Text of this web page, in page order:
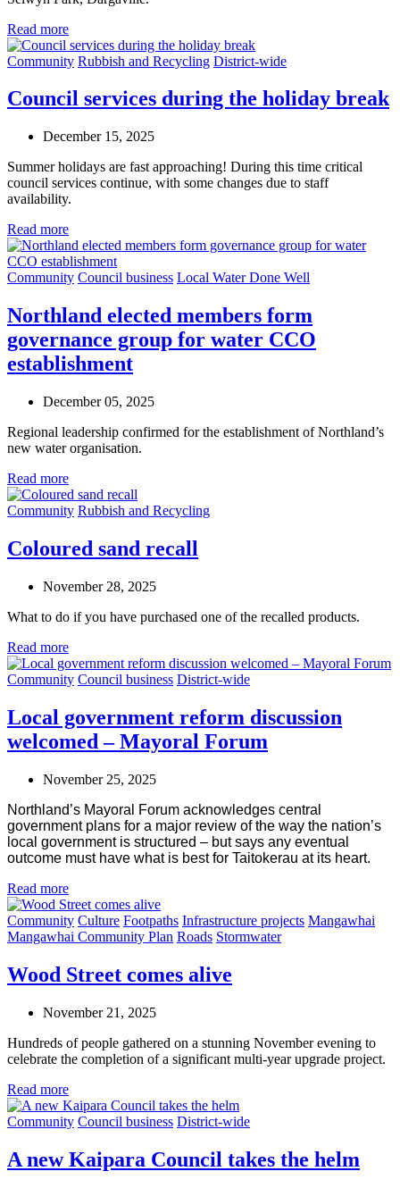
Read more
Community Rubbish and Recycling District-wide
Council services during the holiday break
December 15, 2025
Summer holidays are fast approaching! During this time critical
council services continue, with some changes due to staff
availability.
Read more
Community Council business Local Water Done Well
Northland elected members form
governance group for water CCO
establishment
December 05, 2025
Regional leadership confirmed for the establishment of Northland’s
new water organisation.
Read more
Community Rubbish and Recycling
Coloured sand recall
November 28, 2025
What to do if you have purchased one of the recalled products.
Read more
Community Council business District-wide
Local government reform discussion
welcomed – Mayoral Forum
November 25, 2025
Northland’s Mayoral Forum acknowledges central
government plans for a major review of the way the nation’s
local government is structured – but says any eventual
outcome must have what is best for Taitokerau at its heart.
Read more
Community Culture Footpaths Infrastructure projects Mangawhai
Mangawhai Community Plan Roads Stormwater
Wood Street comes alive
November 21, 2025
Hundreds of people gathered on a stunning November evening to
celebrate the completion of a significant multi-year upgrade project.
Read more
Community Council business District-wide
A new Kaipara Council takes the helm